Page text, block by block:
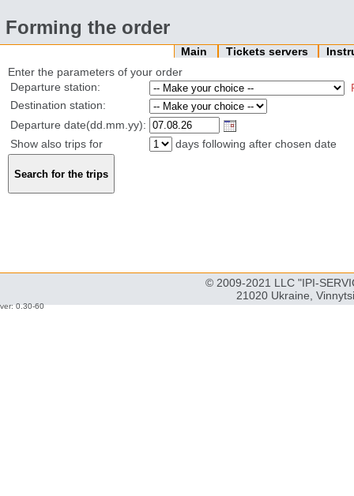
Forming the order
Main Tickets servers
Enter the parameters of your order
Departure station:
Destination station:
Departure date(dd.mm.yy):
Show also trips for
days following after chosen date
© 2009-2021 LLC "IPI-
21020 Ukraine,
ver: 0.30-60